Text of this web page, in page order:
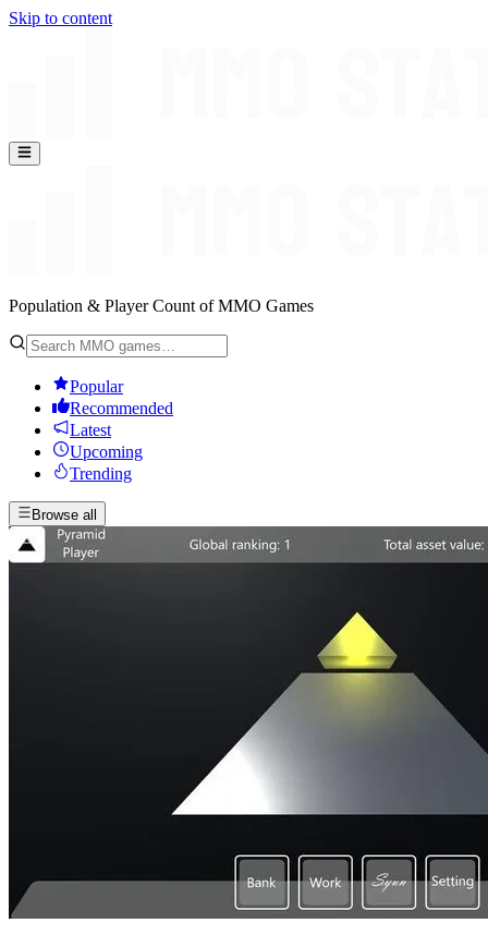
Skip to content
Population & Player Count of MMO Games
Popular
Recommended
Latest
Upcoming
Trending
Browse all